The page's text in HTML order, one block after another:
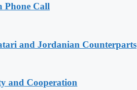
Phone Call
and Jordanian Counterparts
and Cooperation